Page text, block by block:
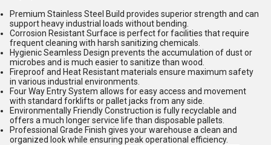
Premium Stainless Steel Build provides superior strength and can
support heavy industrial loads without bending.
Corrosion Resistant Surface is perfect for facilities that require
frequent cleaning with harsh sanitizing chemicals.
Hygienic Seamless Design prevents the accumulation of dust or
microbes and is much easier to sanitize than wood.
Fireproof and Heat Resistant materials ensure maximum safety
in various industrial environments.
Four Way Entry System allows for easy access and movement
with standard forklifts or pallet jacks from any side.
Environmentally Friendly Construction is fully recyclable and
offers a much longer service life than disposable pallets.
Professional Grade Finish gives your warehouse a clean and
organized look while ensuring peak operational efficiency.